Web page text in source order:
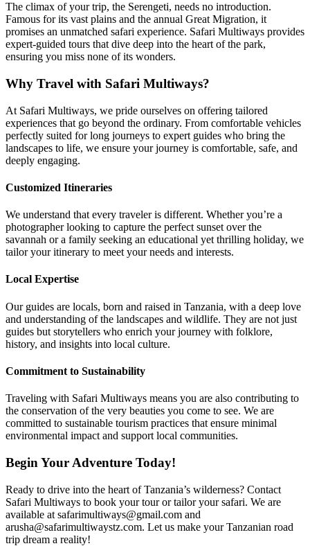
The climax of your trip, the Serengeti, needs no introduction.
Famous for its vast plains and the annual Great Migration, it
promises an unmatched safari experience. Safari Multiways provides
expert-guided tours that dive deep into the heart of the park,
ensuring you miss none of its wonders.
Why Travel with Safari Multiways?
At Safari Multiways, we pride ourselves on offering tailored
experiences that go beyond the ordinary. From comfortable vehicles
perfectly suited for long journeys to expert guides who bring the
landscapes to life, we ensure your journey is comfortable, safe, and
deeply engaging.
Customized Itineraries
We understand that every traveler is different. Whether you’re a
photographer looking to capture the perfect sunset over the
savannah or a family seeking an educational yet thrilling holiday, we
tailor your itinerary to meet your needs and interests.
Local Expertise
Our guides are locals, born and raised in Tanzania, with a deep love
and understanding of the landscapes and wildlife. They are not just
guides but storytellers who enrich your journey with folklore,
history, and insights into local culture.
Commitment to Sustainability
Traveling with Safari Multiways means you are also contributing to
the conservation of the very beauties you come to see. We are
committed to sustainable tourism practices that ensure minimal
environmental impact and support local communities.
Begin Your Adventure Today!
Ready to drive into the heart of Tanzania’s wilderness? Contact
Safari Multiways to book your tour or tailor your safari. We are
available at safarimultiways@gmail.com and
arusha@safarimultiwaystz.com. Let us make your Tanzanian road
trip dream a reality!